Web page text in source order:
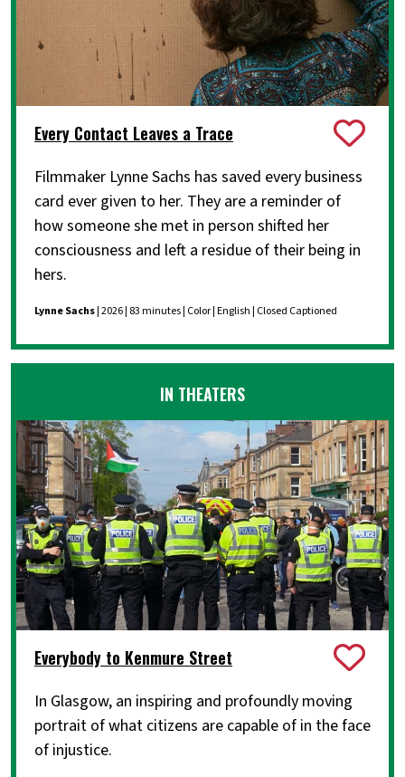
Every Contact Leaves a Trace
Filmmaker Lynne Sachs has saved every business
card ever given to her. They are a reminder of
how someone she met in person shifted her
consciousness and left a residue of their being in
hers.
Lynne Sachs| 2026 | 83 minutes | Color | English | Closed Captioned
IN THEATERS
Everybody to Kenmure Street
In Glasgow, an inspiring and profoundly moving
portrait of what citizens are capable of in the face
of injustice.